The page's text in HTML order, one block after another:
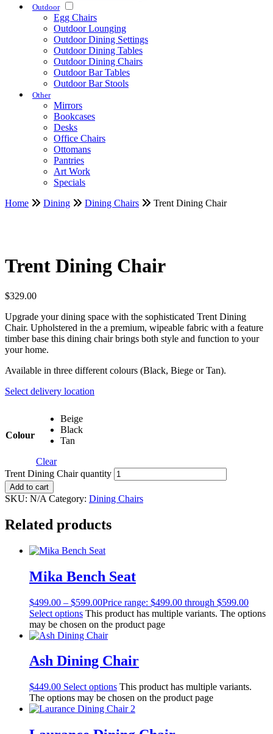
Outdoor
Egg Chairs
Outdoor Lounging
Outdoor Dining Settings
Outdoor Dining Tables
Outdoor Dining Chairs
Outdoor Bar Tables
Outdoor Bar Stools
Other
Mirrors
Bookcases
Desks
Office Chairs
Ottomans
Pantries
Art Work
Specials
Home
Dining Dining Chairs Trent Dining Chair
Trent Dining Chair
$329.00
Upgrade your dining space with the sophisticated Trent Dining
Chair. Upholstered in the a premium, wipeable fabric with a feature
timber base this dining chair brings both style and function to your
your home.
Available in three different colours (Black, Biege or Tan).
Select delivery location
Colour
Beige
Black
Tan
Clear
Trent Dining Chair quantity
Add to cart
SKU: N/A Category: Dining Chairs
Related products
Mika Bench Seat
$499.00 – $599.00Price range: $499.00 through $599.00
Select options This product has multiple variants. The options
may be chosen on the product page
Ash Dining Chair
$449.00 Select options This product has multiple variants.
The options may be chosen on the product page